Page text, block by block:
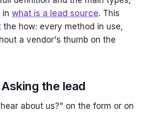
in what is a lead source. This
the how: every method in use,
a vendor's thumb on the
the lead
about us?" on the form or on